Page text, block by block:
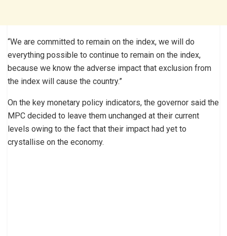
“We are committed to remain on the index, we will do
everything possible to continue to remain on the index,
because we know the adverse impact that exclusion from
the index will cause the country.”
On the key monetary policy indicators, the governor said the
MPC decided to leave them unchanged at their current
levels owing to the fact that their impact had yet to
crystallise on the economy.